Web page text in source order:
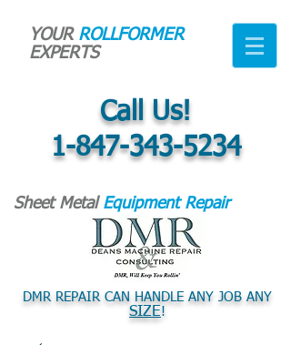
YOUR ROLLFORMER
EXPERTS
Call Us!
1-847-343-5234
Sheet Metal Equipment Repair
DMR REPAIR CAN HANDLE ANY JOB ANY
SIZE!